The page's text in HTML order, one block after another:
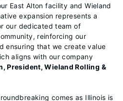
East Alton facility and Wieland
expansion represents a
our dedicated team of
reinforcing our
ensuring that we create value
aligns with our company
President, Wieland Rolling &
comes as Illinois is